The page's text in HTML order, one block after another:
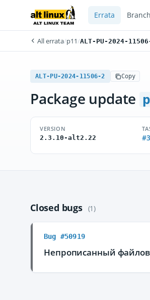
Errata
All errata/p11/ALT-PU-2024-
ALT-PU-2024-11506-2 Copy
Package update
VERSION
2.3.10-alt2.22
Closed bugs (1)
Bug #50919
Непрописанный